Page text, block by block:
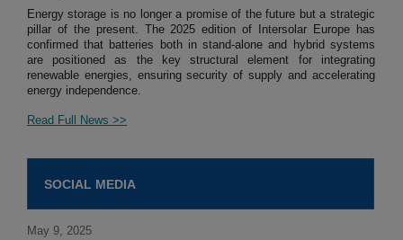
Energy storage is no longer a promise of the future but a strategic
pillar of the present. The 2025 edition of Intersolar Europe has
confirmed that batteries both in stand-alone and hybrid systems
are positioned as the key structural element for integrating
renewable energies, ensuring security of supply and accelerating
energy independence.
Read Full News >>
SOCIAL MEDIA
May 9, 2025